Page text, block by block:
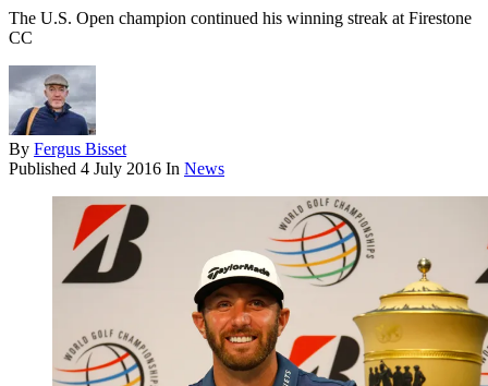
The U.S. Open champion continued his winning streak at Firestone
CC
By Fergus Bisset
Published 4 July 2016 In News